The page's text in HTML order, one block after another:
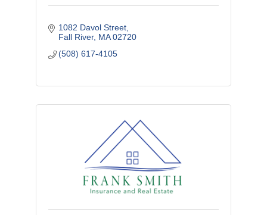
1082 Davol Street
Fall River MA 02720
(508) 617-4105